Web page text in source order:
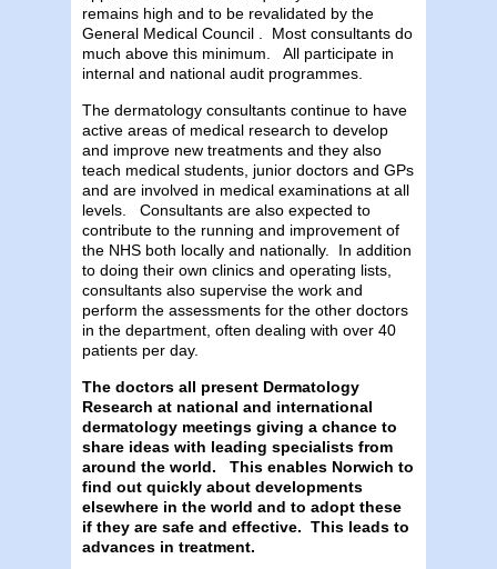
remains high and to be revalidated by the
General Medical Council . Most consultants do
much above this minimum. All participate in
internal and national audit programmes.
The dermatology consultants continue to have
active areas of medical research to develop
and improve new treatments and they also
teach medical students, junior doctors and GPs
and are involved in medical examinations at all
levels. Consultants are also expected to
contribute to the running and improvement of
the NHS both locally and nationally. In addition
to doing their own clinics and operating lists,
consultants also supervise the work and
perform the assessments for the other doctors
in the department, often dealing with over 40
patients per day.
The doctors all present Dermatology
Research at national and international
dermatology meetings giving a chance to
share ideas with leading specialists from
around the world.
This enables Norwich to
find out quickly about developments
elsewhere in the world and to adopt these
if they are safe and effective. This leads to
advances in treatment.